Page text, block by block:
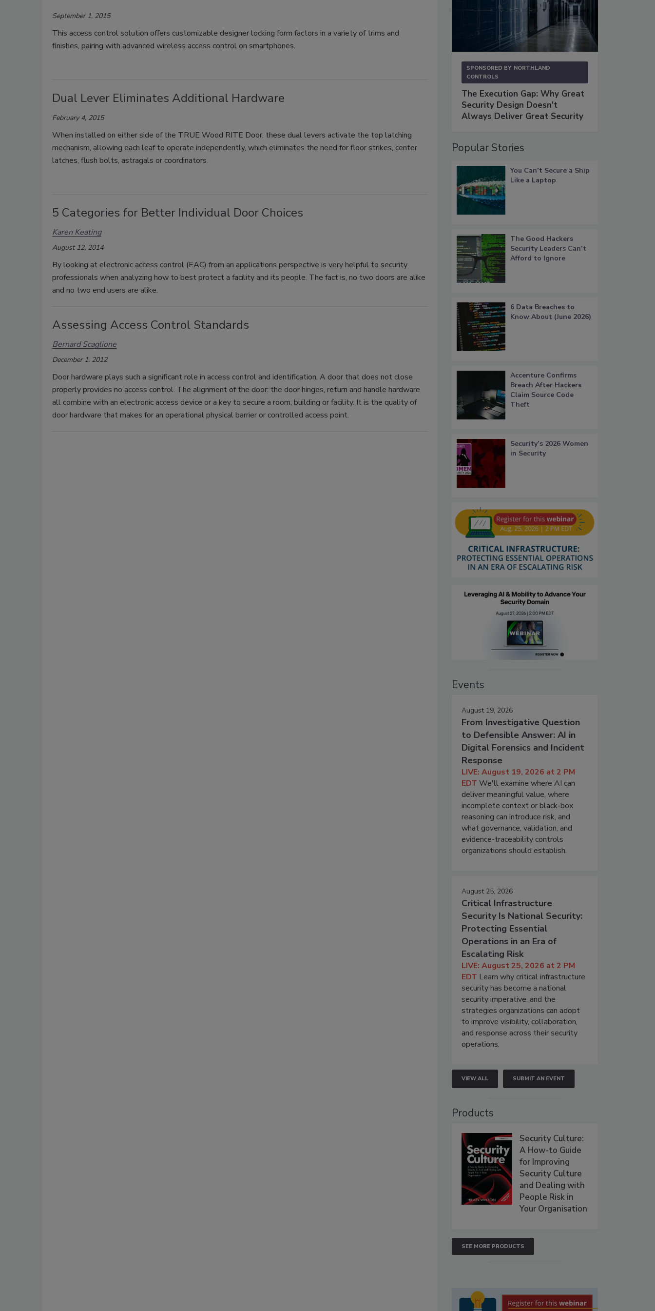
September 1, 2015
This access control solution offers customizable designer locking form factors in a variety of trims and
finishes, pairing with advanced wireless access control on smartphones.
Dual Lever Eliminates Additional Hardware
February 4, 2015
When installed on either side of the TRUE Wood RITE Door, these dual levers activate the top latching
mechanism, allowing each leaf to operate independently, which eliminates the need for floor strikes, center
latches, flush bolts, astragals or coordinators.
5 Categories for Better Individual Door Choices
Karen Keating
August 12, 2014
By looking at electronic access control (EAC) from an applications perspective is very helpful to security
professionals when analyzing how to best protect a facility and its people. The fact is, no two doors are alike
and no two end users are alike.
Assessing Access Control Standards
Bernard Scaglione
December 1, 2012
Door hardware plays such a significant role in access control and identification. A door that does not close
properly provides no access control. The alignment of the door: the door hinges, return and handle hardware
all combine with an electronic access device or a key to secure a room, building or facility. It is the quality of
door hardware that makes for an operational physical barrier or controlled access point.
SPONSORED BY NORTHLAND
CONTROLS
The Execution Gap: Why Great
Security Design Doesn't
Always Deliver Great Security
Popular Stories
You Can’t Secure a Ship
Like a Laptop
The Good Hackers
Security Leaders Can’t
Afford to Ignore
6 Data Breaches to
Know About (June 2026)
Accenture Confirms
Breach After Hackers
Claim Source Code
Theft
Security’s 2026 Women
in Security
Events
August 19, 2026
From Investigative Question
to Defensible Answer: AI in
Digital Forensics and Incident
Response
LIVE: August 19, 2026 at 2 PM
EDT We'll examine where AI can
deliver meaningful value, where
incomplete context or black-box
reasoning can introduce risk, and
what governance, validation, and
evidence-traceability controls
organizations should establish.
August 25, 2026
Critical Infrastructure
Security Is National Security:
Protecting Essential
Operations in an Era of
Escalating Risk
LIVE: August 25, 2026 at 2 PM
EDT Learn why critical infrastructure
security has become a national
security imperative, and the
strategies organizations can adopt
to improve visibility, collaboration,
and response across their security
operations.
VIEW ALL SUBMIT AN EVENT
Products
Security Culture:
A How-to Guide
for Improving
Security Culture
and Dealing with
People Risk in
Your Organisation
SEE MORE PRODUCTS